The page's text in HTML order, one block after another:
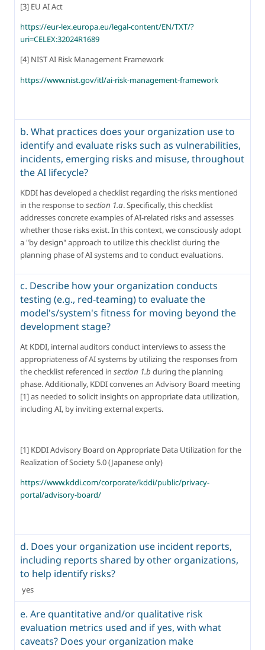
[3] EU AI Act
https://eur-lex.europa.eu/legal-content/EN/TXT/?
uri=CELEX:32024R1689
[4] NIST AI Risk Management Framework
https://www.nist.gov/itl/ai-risk-management-framework
b. What practices does your organization use to
identify and evaluate risks such as vulnerabilities,
incidents, emerging risks and misuse, throughout
the AI lifecycle?
KDDI has developed a checklist regarding the risks mentioned
in the response to section 1.a. Specifically, this checklist
addresses concrete examples of AI-related risks and assesses
whether those risks exist. In this context, we consciously adopt
a "by design" approach to utilize this checklist during the
planning phase of AI systems and to conduct evaluations.
c. Describe how your organization conducts
testing (e.g., red-teaming) to evaluate the
model's/system's fitness for moving beyond the
development stage?
At KDDI, internal auditors conduct interviews to assess the
appropriateness of AI systems by utilizing the responses from
the checklist referenced in section 1.b during the planning
phase. Additionally, KDDI convenes an Advisory Board meeting
[1] as needed to solicit insights on appropriate data utilization,
including AI, by inviting external experts.
[1] KDDI Advisory Board on Appropriate Data Utilization for the
Realization of Society 5.0 (Japanese only)
https://www.kddi.com/corporate/kddi/public/privacy-
portal/advisory-board/
d. Does your organization use incident reports,
including reports shared by other organizations,
to help identify risks?
yes
e. Are quantitative and/or qualitative risk
evaluation metrics used and if yes, with what
caveats? Does your organization make